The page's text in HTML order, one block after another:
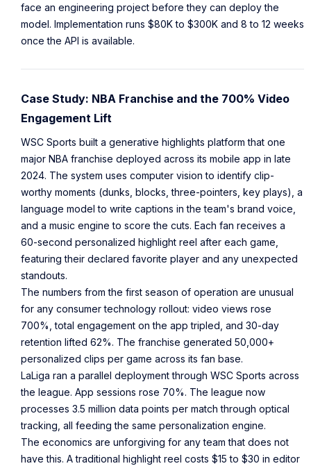
face an engineering project before they can deploy the
model. Implementation runs $80K to $300K and 8 to 12 weeks
once the API is available.
Case Study: NBA Franchise and the 700% Video
Engagement Lift
WSC Sports built a generative highlights platform that one
major NBA franchise deployed across its mobile app in late
2024. The system uses computer vision to identify clip-
worthy moments (dunks, blocks, three-pointers, key plays), a
language model to write captions in the team's brand voice,
and a music engine to score the cuts. Each fan receives a
60-second personalized highlight reel after each game,
featuring their declared favorite player and any unexpected
standouts.
The numbers from the first season of operation are unusual
for any consumer technology rollout: video views rose
700%, total engagement on the app tripled, and 30-day
retention lifted 62%. The franchise generated 50,000+
personalized clips per game across its fan base.
LaLiga ran a parallel deployment through WSC Sports across
the league. App sessions rose 70%. The league now
processes 3.5 million data points per match through optical
tracking, all feeding the same personalization engine.
The economics are unforgiving for any team that does not
have this. A traditional highlight reel costs $15 to $30 in editor